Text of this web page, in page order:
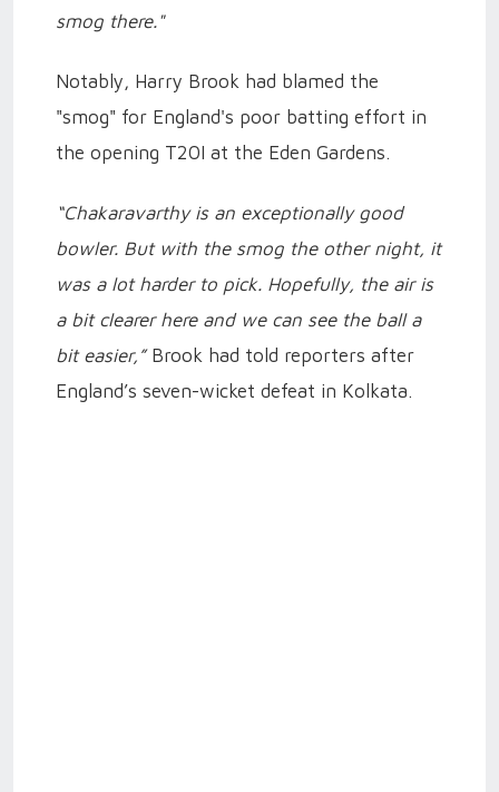
smog there."
Notably, Harry Brook had blamed the
"smog" for England's poor batting effort in
the opening T20I at the Eden Gardens.
“Chakaravarthy is an exceptionally good
bowler. But with the smog the other night, it
was a lot harder to pick. Hopefully, the air is
a bit clearer here and we can see the ball a
bit easier,”Brook had told reporters after
England’s seven-wicket defeat in Kolkata.